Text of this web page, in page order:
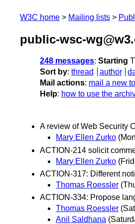
W3C home Mailing lists
public-wsc-
248 messages: Starting
Sort by: thread author
Mail actions: mail a new
Help: how to use the
A review of Web Security
Mary Ellen Zurko
ACTION-214 solicit
Mary Ellen Zurko
ACTION-317: Different
Thomas Roessler
ACTION-334: Propose
Thomas Roessler
Anil Saldhana